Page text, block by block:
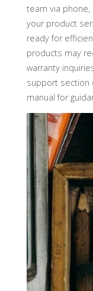
team via phone,
your product
ready for
products may
warranty
support section
manual for